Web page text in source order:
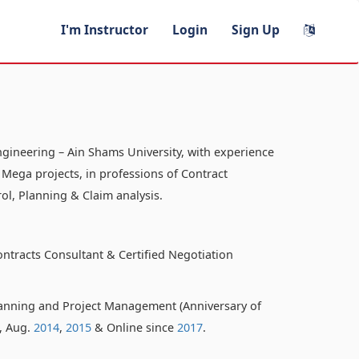
I'm Instructor Login Sign Up
– Ain Shams University, with experience
projects, in professions of Contract
Planning & Claim analysis.
Consultant & Certified Negotiation
and Project Management (Anniversary of
Aug. 2014, 2015 & Online since 2017.